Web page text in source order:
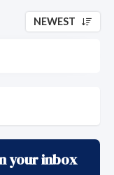
NEWEST
your inbox